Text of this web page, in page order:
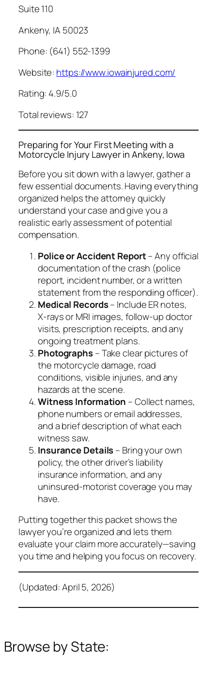
Suite 110
Ankeny, IA 50023
Phone: (641) 552-1399
Website: https://www.iowainjured.com/
Rating: 4.9/5.0
Total reviews: 127
Preparing for Your First Meeting with a
Motorcycle Injury Lawyer in Ankeny, Iowa
Before you sit down with a lawyer, gather a
few essential documents. Having everything
organized helps the attorney quickly
understand your case and give you a
realistic early assessment of potential
compensation.
Police or Accident Report– Any official
documentation of the crash (police
report, incident number, or a written
statement from the responding officer).
Medical Records– Include ER notes,
X‑rays or MRI images, follow‑up doctor
visits, prescription receipts, and any
ongoing treatment plans.
Photographs– Take clear pictures of
the motorcycle damage, road
conditions, visible injuries, and any
hazards at the scene.
Witness Information – Collect names,
phone numbers or email addresses,
and a brief description of what each
witness saw.
Insurance Details– Bring your own
policy, the other driver’s liability
insurance information, and any
uninsured‑motorist coverage you may
have.
Putting together this packet shows the
lawyer you’re organized and lets them
evaluate your claim more accurately—saving
you time and helping you focus on recovery.
(Updated: April 5, 2026)
Browse by State: